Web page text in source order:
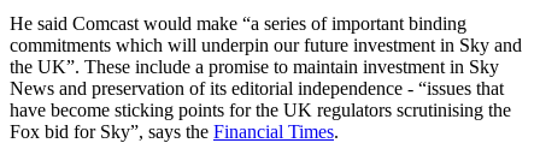
He said Comcast would make “a series of important binding
commitments which will underpin our future investment in Sky and
the UK”. These include a promise to maintain investment in Sky
News and preservation of its editorial independence - “issues that
have become sticking points for the UK regulators scrutinising the
Fox bid for Sky”, says the Financial Times.